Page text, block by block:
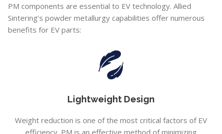
PM components are essential to EV technology. Allied
Sintering’s powder metallurgy capabilities offer numerous
benefits for EV parts:
Lightweight Design
Weight reduction is one of the most critical factors of EV